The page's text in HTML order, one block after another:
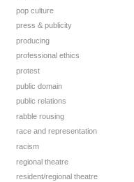
pop culture
press & publicity
producing
professional ethics
protest
public domain
public relations
rabble rousing
race and representation
racism
regional theatre
resident/regional theatre